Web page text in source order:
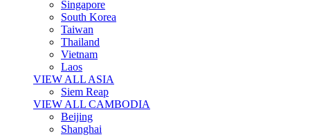
Singapore
South Korea
Taiwan
Thailand
Vietnam
Laos
VIEW ALL ASIA
Siem Reap
VIEW ALL CAMBODIA
Beijing
Shanghai